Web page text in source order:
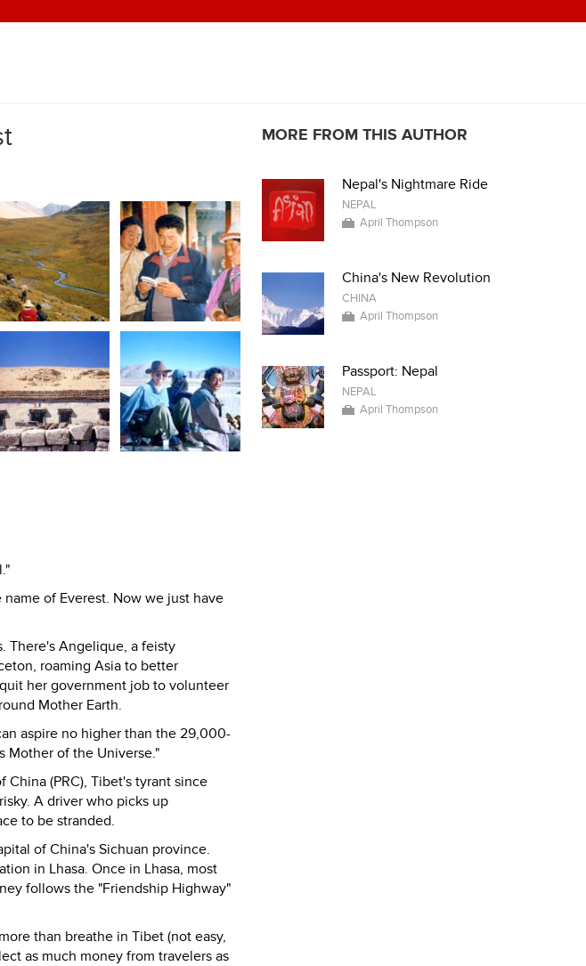
of Everest. Now we just have
There's Angelique, a feisty
roaming Asia to better
her government job to volunteer
Mother Earth.
aspire no higher than the 29,000-
Mother of the Universe."
(PRC), Tibet's tyrant since
A driver who picks up
to be stranded.
of China's Sichuan province.
in Lhasa. Once in Lhasa, most
follows the "Friendship Highway"
than breathe in Tibet (not easy,
as much money from travelers as
MORE FROM THIS AUTHOR
Nepal's Nightmare Ride
NEPAL
April Thompson
China's New Revolution
CHINA
April Thompson
Passport: Nepal
NEPAL
April Thompson